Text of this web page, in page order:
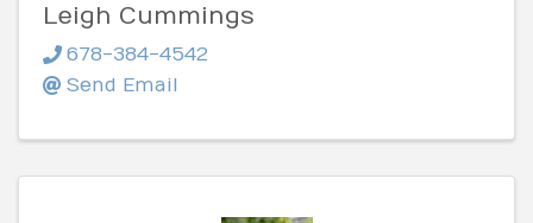
Leigh Cummings
678-384-4542
Send Email